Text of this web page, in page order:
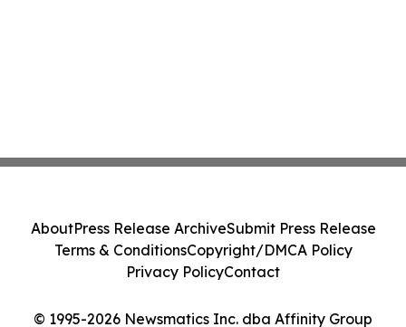
© 1995-2026 Newsmatics Inc. dba Affinity Group
AboutPress Release ArchiveSubmit Press Release
Terms & ConditionsCopyright/DMCA Policy
Privacy PolicyContact